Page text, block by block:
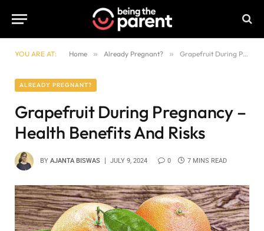
YOU ARE AT: Home » Already Pregnant? » Grapefruit During Pregnancy – Health Benefits And Risks
ALREADY PREGNANT?
Grapefruit During Pregnancy –
Health Benefits And Risks
BY AJANTA BISWAS JULY 9, 2024 0 7 MINS READ